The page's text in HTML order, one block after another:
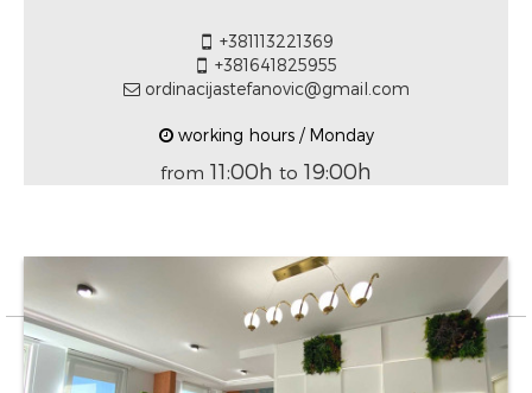
+381113221369
+381641825955
ordinacijastefanovic@gmail.com
working hours / Monday
from 11:00h to 19:00h